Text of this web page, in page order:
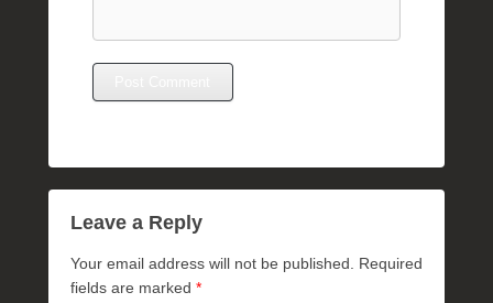
Leave a Reply
Your email address will not be published.
Required
fields are marked *